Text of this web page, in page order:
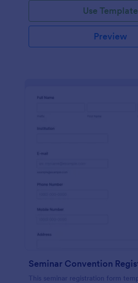
Use Template
Preview
Seminar Convention
This seminar registration form